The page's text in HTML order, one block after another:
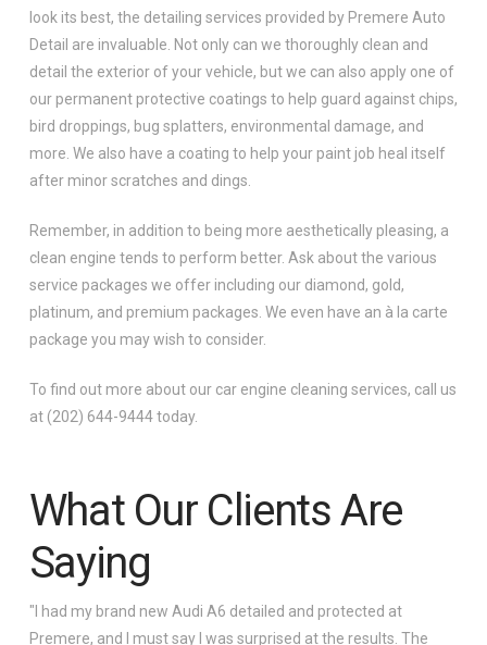
look its best, the detailing services provided by Premere Auto
Detail are invaluable. Not only can we thoroughly clean and
detail the exterior of your vehicle, but we can also apply one of
our permanent protective coatings to help guard against chips,
bird droppings, bug splatters, environmental damage, and
more. We also have a coating to help your paint job heal itself
after minor scratches and dings.
Remember, in addition to being more aesthetically pleasing, a
clean engine tends to perform better. Ask about the various
service packages we offer including our diamond, gold,
platinum, and premium packages. We even have an à la carte
package you may wish to consider.
To find out more about our car engine cleaning services, call us
at (202) 644-9444 today.
What Our Clients Are
Saying
"I had my brand new Audi A6 detailed and protected at
Premere, and I must say I was surprised at the results. The